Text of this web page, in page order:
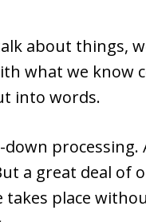
about things,
what we know
into words.
processing.
a great deal of
takes place